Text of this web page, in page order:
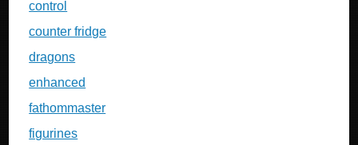
control
counter fridge
dragons
enhanced
fathommaster
figurines